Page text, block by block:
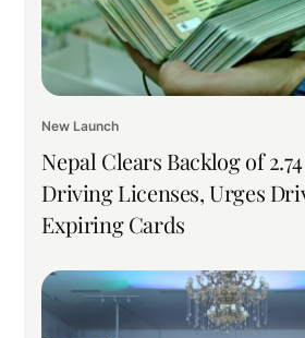
New Launch
Nepal Clears Backlog of
Driving Licenses, Urges
Expiring Cards